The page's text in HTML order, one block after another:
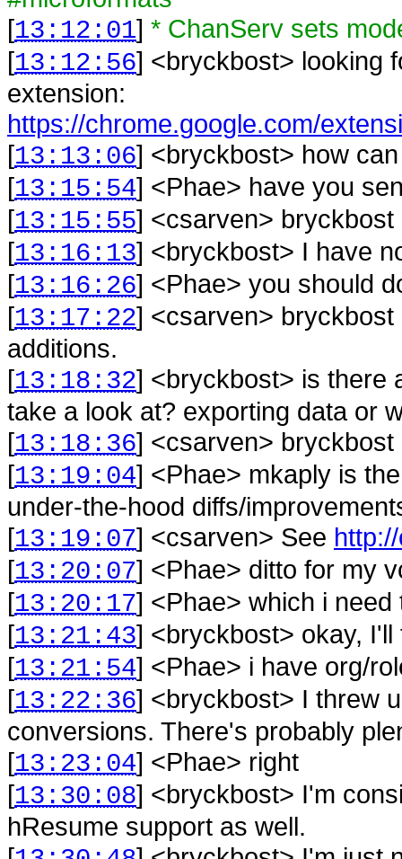
[13:12:01] * ChanServ sets
[13:12:56] <bryckbost> looking
extension:
https://chrome.google.com/
[13:13:06] <bryckbost> how
[13:15:54] <Phae> have you
[13:15:55] <csarven> bryckbost
[13:16:13] <bryckbost> I have
[13:16:26] <Phae> you should
[13:17:22] <csarven> bryckbost
additions.
[13:18:32] <bryckbost> is there
take a look at? exporting data or
[13:18:36] <csarven> bryckbost
[13:19:04] <Phae> mkaply is
under-the-hood diffs/
[13:19:07] <csarven> See
[13:20:07] <Phae> ditto for my
[13:20:17] <Phae> which i need
[13:21:43] <bryckbost> okay, I'll
[13:21:54] <Phae> i have org/
[13:22:36] <bryckbost> I threw
conversions. There's probably
[13:23:04] <Phae> right
[13:30:08] <bryckbost> I'm
hResume support as well.